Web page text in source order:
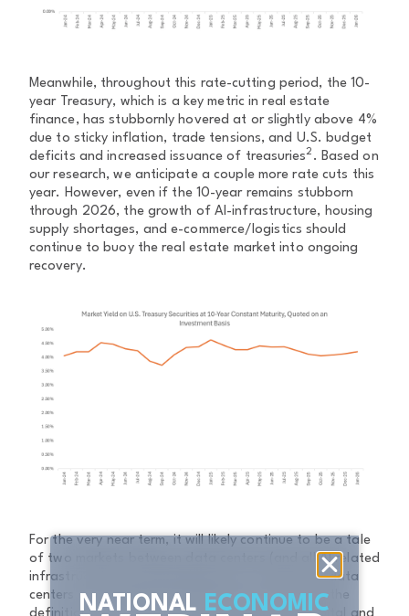
Meanwhile, throughout this rate-cutting period, the 10-
year Treasury, which is a key metric in real estate
finance, has stubbornly hovered at or slightly above 4%
due to sticky inflation, trade tensions, and U.S. budget
deficits and increased issuance of treasuries2 . Based on
our research, we anticipate a couple more rate cuts this
year. However, even if the 10-year remains stubborn
through 2026, the growth of AI-infrastructure, housing
supply shortages, and e-commerce/logistics should
continue to buoy the real estate market into ongoing
recovery.
For the very near term, it will likely continue to be a tale
of two markets between data centers (and all AI related
infrastructure) and everything else. Demand for data
centers and related AI infrastructure is rewriting the
NATIONAL ECONOMIC